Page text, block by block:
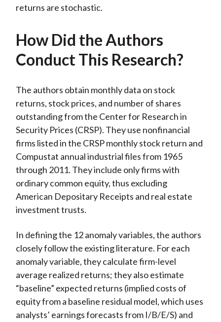
returns are stochastic.
How Did the Authors
Conduct This Research?
The authors obtain monthly data on stock
returns, stock prices, and number of shares
outstanding from the Center for Research in
Security Prices (CRSP). They use nonfinancial
firms listed in the CRSP monthly stock return and
Compustat annual industrial files from 1965
through 2011. They include only firms with
ordinary common equity, thus excluding
American Depositary Receipts and real estate
investment trusts.
In defining the 12 anomaly variables, the authors
closely follow the existing literature. For each
anomaly variable, they calculate firm-level
average realized returns; they also estimate
“baseline” expected returns (implied costs of
equity from a baseline residual model, which uses
analysts’ earnings forecasts from I/B/E/S) and